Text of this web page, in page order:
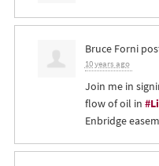
Bruce Forni
10 years ago
Join me in
flow of oil in
Enbridge